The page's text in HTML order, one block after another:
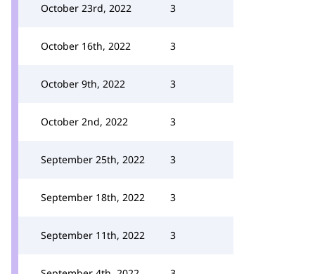
October 23rd, 2022 3
October 16th, 2022 3
October 9th, 2022 3
October 2nd, 2022 3
September 25th, 2022 3
September 18th, 2022 3
September 11th, 2022 3